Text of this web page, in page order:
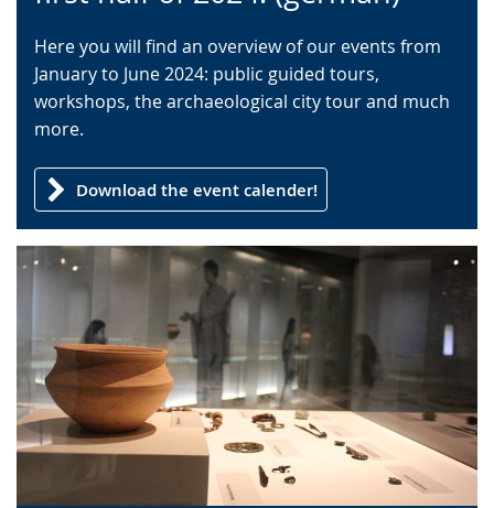
language.
open
up
presenting
the
text
sign
language.
Here you will find an overview of our events from
January to June 2024: public guided tours,
workshops, the archaeological city tour and much
more.
Download the event calender!